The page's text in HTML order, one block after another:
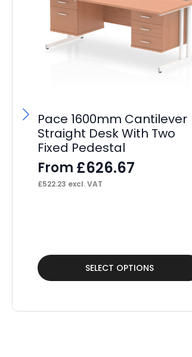
Pace 1600mm Cantilever
Straight Desk With Two
Fixed Pedestal
From £626.67
£522.23 excl. VAT
SELECT OPTIONS
This
product